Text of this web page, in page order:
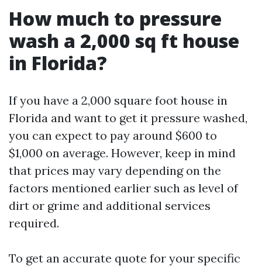
How much to pressure
wash a 2,000 sq ft house
in Florida?
If you have a 2,000 square foot house in
Florida and want to get it pressure washed,
you can expect to pay around $600 to
$1,000 on average. However, keep in mind
that prices may vary depending on the
factors mentioned earlier such as level of
dirt or grime and additional services
required.
To get an accurate quote for your specific